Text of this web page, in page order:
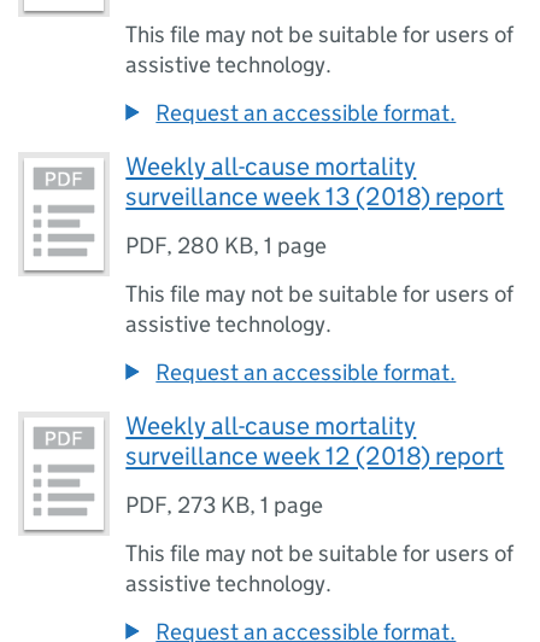
This file may not be suitable for users of
assistive technology.
Request an accessible format.
Weekly all-cause mortality
surveillance week 13 (2018) report
PDF, 280 KB,1 page
This file may not be suitable for users of
assistive technology.
Request an accessible format.
Weekly all-cause mortality
surveillance week 12 (2018) report
PDF, 273 KB,1 page
This file may not be suitable for users of
assistive technology.
Request an accessible format.